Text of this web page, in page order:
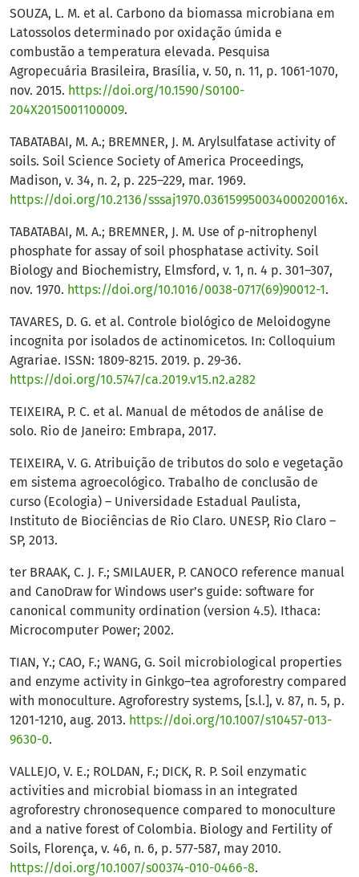
SOUZA, L. M. et al. Carbono da biomassa microbiana em
Latossolos determinado por oxidação úmida e
combustão a temperatura elevada. Pesquisa
Agropecuária Brasileira, Brasília, v. 50, n. 11, p. 1061-1070,
nov. 2015. https://doi.org/10.1590/S0100-
204X2015001100009.
TABATABAI, M. A.; BREMNER, J. M. Arylsulfatase activity of
soils. Soil Science Society of America Proceedings,
Madison, v. 34, n. 2, p. 225–229, mar. 1969.
https://doi.org/10.2136/sssaj1970.03615995003400020016x.
TABATABAI, M. A.; BREMNER, J. M. Use of ρ-nitrophenyl
phosphate for assay of soil phosphatase activity. Soil
Biology and Biochemistry, Elmsford, v. 1, n. 4 p. 301–307,
nov. 1970. https://doi.org/10.1016/0038-0717(69)90012-1.
TAVARES, D. G. et al. Controle biológico de Meloidogyne
incognita por isolados de actinomicetos. In: Colloquium
Agrariae. ISSN: 1809-8215. 2019. p. 29-36.
https://doi.org/10.5747/ca.2019.v15.n2.a282
TEIXEIRA, P. C. et al. Manual de métodos de análise de
solo. Rio de Janeiro: Embrapa, 2017.
TEIXEIRA, V. G. Atribuição de tributos do solo e vegetação
em sistema agroecológico. Trabalho de conclusão de
curso (Ecologia) – Universidade Estadual Paulista,
Instituto de Biociências de Rio Claro. UNESP, Rio Claro –
SP, 2013.
ter BRAAK, C. J. F.; SMILAUER, P. CANOCO reference manual
and CanoDraw for Windows user’s guide: software for
canonical community ordination (version 4.5). Ithaca:
Microcomputer Power; 2002.
TIAN, Y.; CAO, F.; WANG, G. Soil microbiological properties
and enzyme activity in Ginkgo–tea agroforestry compared
with monoculture. Agroforestry systems, [s.l.], v. 87, n. 5, p.
1201-1210, aug. 2013. https://doi.org/10.1007/s10457-013-
9630-0.
VALLEJO, V. E.; ROLDAN, F.; DICK, R. P. Soil enzymatic
activities and microbial biomass in an integrated
agroforestry chronosequence compared to monoculture
and a native forest of Colombia. Biology and Fertility of
Soils, Florença, v. 46, n. 6, p. 577-587, may 2010.
https://doi.org/10.1007/s00374-010-0466-8.